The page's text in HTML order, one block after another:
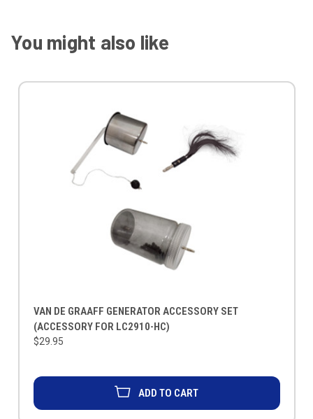
You might also like
VAN DE GRAAFF GENERATOR ACCESSORY SET
(ACCESSORY FOR LC2910-HC)
$29.95
ADD TO CART